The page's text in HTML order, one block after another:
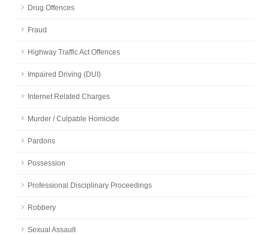
Drug Offences
Fraud
Highway Traffic Act Offences
Impaired Driving (DUI)
Internet Related Charges
Murder / Culpable Homicide
Pardons
Possession
Professional Disciplinary Proceedings
Robbery
Sexual Assault